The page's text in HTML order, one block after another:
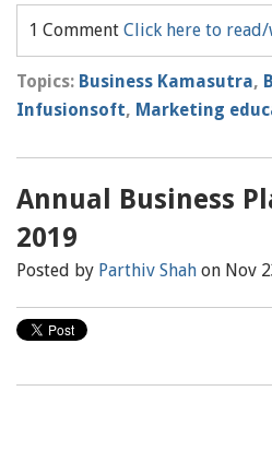
1 Comment Click here to
Topics: Business Kamasutra,
Infusionsoft, Marketing
Annual Business
2019
Posted by Parthiv Shah on Nov